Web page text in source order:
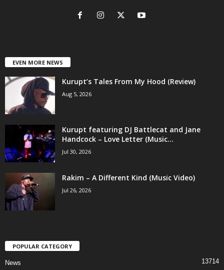
EVEN MORE NEWS
Kurupt’s Tales From My Hood (Review)
Aug 5, 2026
Kurupt featuring DJ Battlecat and Jane
Handcock – Love Letter (Music...
Jul 30, 2026
Rakim – A Different Kind (Music Video)
Jul 26, 2026
POPULAR CATEGORY
News 13714